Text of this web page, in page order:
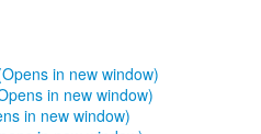
in new window)
in new window)
in new window)